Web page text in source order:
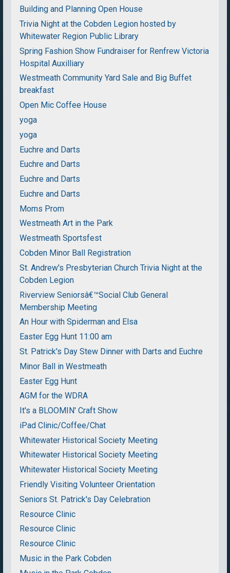
Building and Planning Open House
Trivia Night at the Cobden Legion hosted by
Whitewater Region Public Library
Spring Fashion Show Fundraiser for Renfrew Victoria
Hospital Auxilliary
Westmeath Community Yard Sale and Big Buffet
breakfast
Open Mic Coffee House
yoga
yoga
Euchre and Darts
Euchre and Darts
Euchre and Darts
Euchre and Darts
Moms Prom
Westmeath Art in the Park
Westmeath Sportsfest
Cobden Minor Ball Registration
St. Andrew's Presbyterian Church Trivia Night at the
Cobden Legion
Riverview Seniorsâ€™Social Club General
Membership Meeting
An Hour with Spiderman and Elsa
Easter Egg Hunt 11:00 am
St. Patrick's Day Stew Dinner with Darts and Euchre
Minor Ball in Westmeath
Easter Egg Hunt
AGM for the WDRA
It's a BLOOMIN' Craft Show
iPad Clinic/Coffee/Chat
Whitewater Historical Society Meeting
Whitewater Historical Society Meeting
Whitewater Historical Society Meeting
Friendly Visiting Volunteer Orientation
Seniors St. Patrick's Day Celebration
Resource Clinic
Resource Clinic
Resource Clinic
Music in the Park Cobden